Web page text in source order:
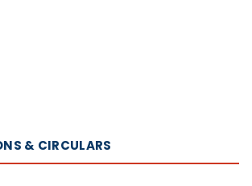
& CIRCULARS